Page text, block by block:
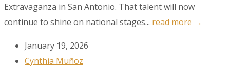
Extravaganza in San Antonio. That talent will now
continue to shine on national stages... read more →
January 19, 2026
Cynthia Muñoz